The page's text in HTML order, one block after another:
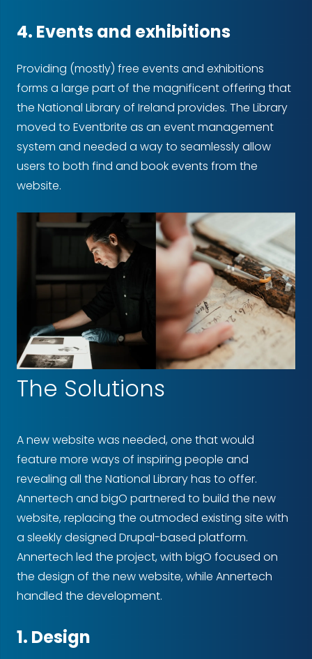
4. Events and exhibitions
Providing (mostly) free events and exhibitions
forms a large part of the magnificent offering that
the National Library of Ireland provides. The Library
moved to Eventbrite as an event management
system and needed a way to seamlessly allow
users to both find and book events from the
website.
The Solutions
A new website was needed, one that would
feature more ways of inspiring people and
revealing all the National Library has to offer.
Annertech and bigO partnered to build the new
website, replacing the outmoded existing site with
a sleekly designed Drupal-based platform.
Annertech led the project, with bigO focused on
the design of the new website, while Annertech
handled the development.
1. Design